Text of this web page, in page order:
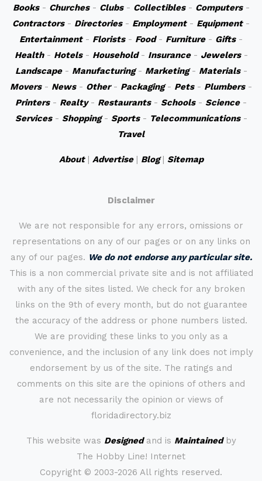
Books- Churches- Clubs- Collectibles- Computers-
Contractors- Directories- Employment- Equipment-
Entertainment- Florists- Food- Furniture- Gifts-
Health- Hotels- Household- Insurance- Jewelers-
Landscape- Manufacturing- Marketing- Materials-
Movers- News- Other- Packaging- Pets- Plumbers-
Printers- Realty- Restaurants- Schools- Science-
Services- Shopping- Sports- Telecommunications-
Travel
About| Advertise| Blog| Sitemap
Disclaimer
We are not responsible for any errors, omissions or
representations on any of our pages or on any links on
any of our pages. We do not endorse any particular site.
This is a non commercial private site and is not affiliated
with any of the sites listed. We check for any broken
links on the 9th of every month, but do not guarantee
the accuracy of the address or phone numbers listed.
We are providing these links to you only as a
convenience, and the inclusion of any link does not imply
endorsement by us of the site. The ratings and
comments on this site are the opinions of others and
are not necessarily the opinion or views of
floridadirectory.biz
This website was Designedand is Maintainedby
The Hobby Line! Internet
Copyright © 2003-2026 All rights reserved.